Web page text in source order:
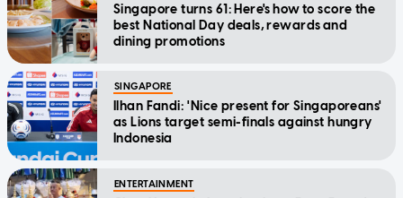
Singapore turns 61: Here's how to score the
best National Day deals, rewards and
dining promotions
SINGAPORE
Ilhan Fandi: 'Nice present for Singaporeans'
as Lions target semi-finals against hungry
Indonesia
ENTERTAINMENT